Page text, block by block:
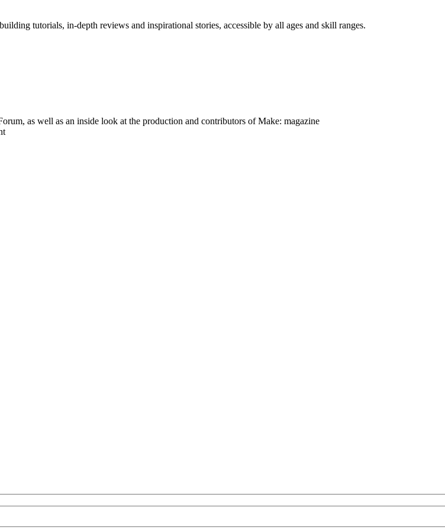
tutorials, in-depth reviews and inspirational stories, accessible by all ages and skill ranges.
as well as an inside look at the production and contributors of Make: magazine